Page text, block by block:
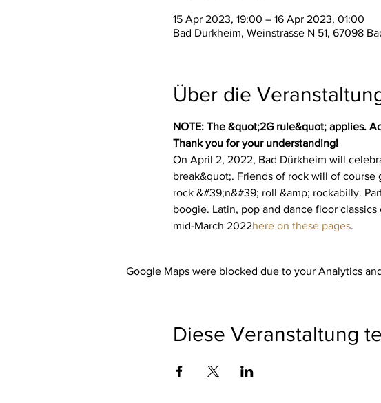
15 Apr 2023, 19:00 – 16 Apr 2023, 01:00
Bad Durkheim, Weinstrasse N 51, 67098
Über die
NOTE: The &quot;2G rule&quot; applies.
Thank you for your understanding!
On April 2, 2022, Bad Dürkheim will
break&quot;. Friends of rock will of
rock &#39;n&#39; roll &amp; rockabilly.
boogie. Latin, pop and dance floor
mid-March 2022here on these pages.
Google Maps were blocked due to your Analytics
Diese Veranstaltung